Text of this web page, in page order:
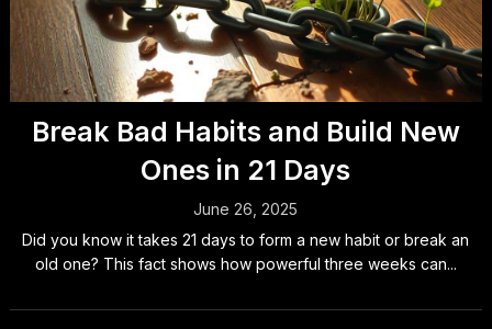
Break Bad Habits and Build New
Ones in 21 Days
June 26, 2025
Did you know it takes 21 days to form a new habit or break an
old one? This fact shows how powerful three weeks can...